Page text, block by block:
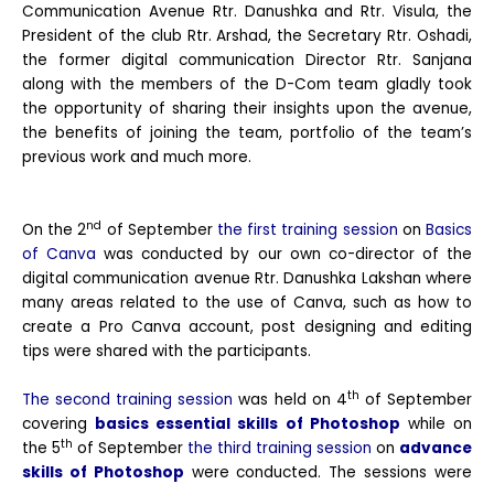
Communication Avenue Rtr. Danushka and Rtr. Visula, the
President of the club Rtr. Arshad, the Secretary Rtr. Oshadi,
the former digital communication Director Rtr. Sanjana
along with the members of the D-Com team gladly took
the opportunity of sharing their insights upon the avenue,
the benefits of joining the team, portfolio of the team’s
previous work and much more.
On the 2nd of September the first training session onBasics
of Canva was conducted by our own co-director of the
digital communication avenue Rtr. Danushka Lakshan where
many areas related to the use of Canva, such as how to
create a Pro Canva account, post designing and editing
tips were shared with the participants.
The second training session was held on 4th of September
covering basics essential skills of Photoshop while on
the 5th of September the third training session on advance
skills of Photoshop were conducted. The sessions were